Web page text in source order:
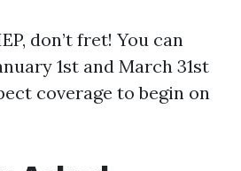
don’t fret! You can
1st and March 31st
coverage to begin on